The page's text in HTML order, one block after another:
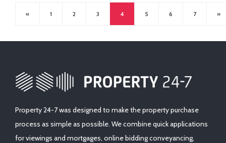
« 1 2 3 4 5 6 7 »
Property 24-7 was designed to make the property purchase
process as simple as possible. We combine quick applications
for viewings and mortgages, online bidding conveyancing,